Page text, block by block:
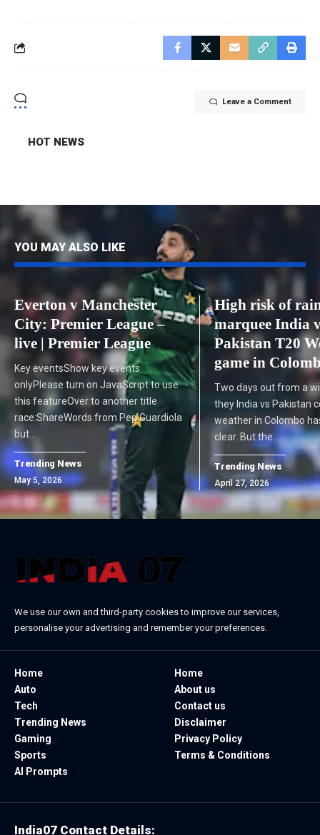
Leave a Comment
HOT NEWS
YOU MAY ALSO LIKE
Everton v Manchester
City: Premier League –
live | Premier League
Key eventsShow key events
onlyPlease turn on JavaScript to use
this featureOver to another title
race:ShareWords from Pep Guardiola
but…
Trending News
May 5, 2026
High risk of
marquee India
Pakistan T20
game in
Two days out from a
they India vs Pakistan
weather in Colombo
clear. But the…
Trending News
April 27, 2026
We use our own and third-party cookies to improve our services,
personalise your advertising and remember your preferences.
Home
Auto
Tech
Trending News
Gaming
Sports
AI Prompts
Home
About us
Contact us
Disclaimer
Privacy Policy
Terms & Conditions
India07 Contact Details: